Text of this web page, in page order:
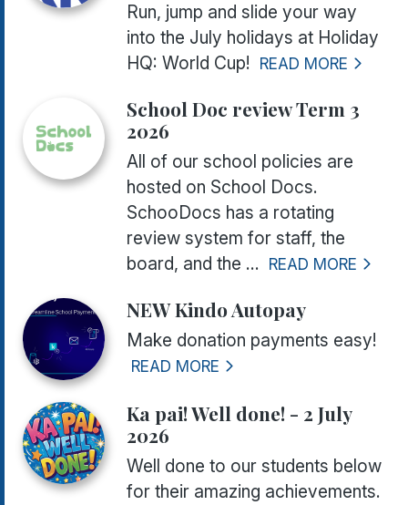
Run, jump and slide your way
into the July holidays at Holiday
HQ: World Cup! READ MORE
School Doc review Term 3
2026
All of our school policies are
hosted on School Docs.
SchooDocs has a rotating
review system for staff, the
board, and the ... READ MORE
NEW Kindo Autopay
Make donation payments easy!
READ MORE
Ka pai! Well done! - 2 July
2026
Well done to our students below
for their amazing achievements.